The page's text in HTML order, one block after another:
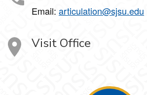
Email: articulation@sjsu.edu
Visit Office